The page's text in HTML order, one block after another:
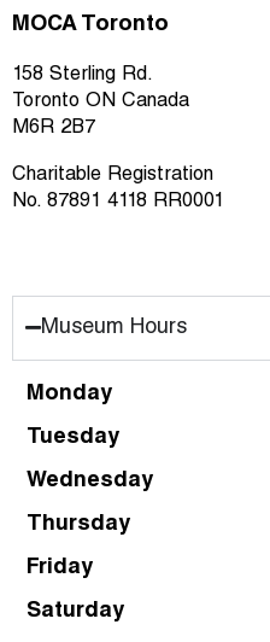
MOCA Toronto
158 Sterling Rd.
Toronto ON Canada
M6R 2B7
Charitable Registration
No. 87891 4118 RR0001
Museum Hours
Monday
Tuesday
Wednesday
Thursday
Friday
Saturday